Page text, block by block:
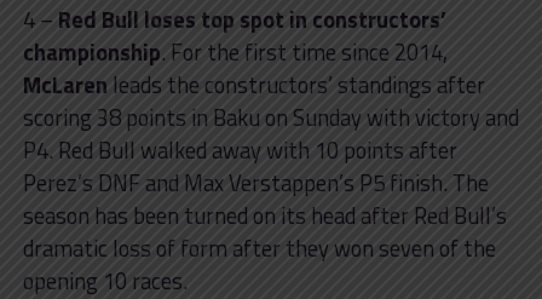
4 – Red Bull loses top spot in constructors’
championship. For the first time since 2014,
McLaren leads the constructors’ standings after
scoring 38 points in Baku on Sunday with victory and
P4. Red Bull walked away with 10 points after
Perez’s DNF and Max Verstappen’s P5 finish. The
season has been turned on its head after Red Bull’s
dramatic loss of form after they won seven of the
opening 10 races.